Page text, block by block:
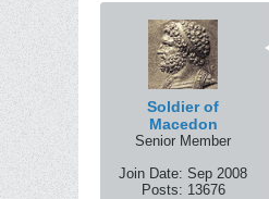
Soldier of
Macedon
Senior Member
Join Date: Sep 2008
Posts: 13676